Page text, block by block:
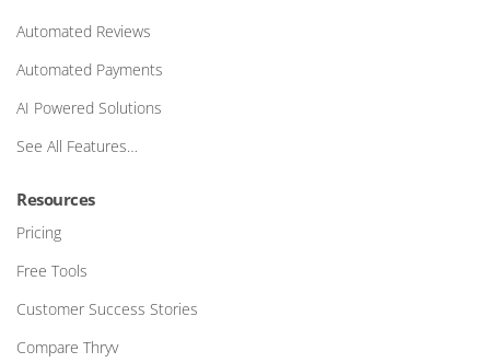
Automated Reviews
Automated Payments
AI Powered Solutions
See All Features…
Resources
Pricing
Free Tools
Customer Success Stories
Compare Thryv